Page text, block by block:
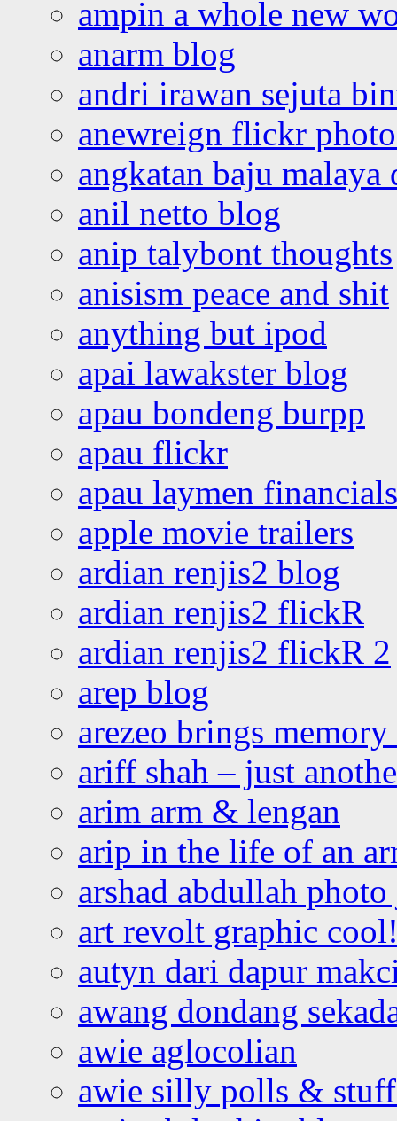
ampin a whole new
anarm blog
andri irawan sejuta
anewreign flickr
angkatan baju malaya
anil netto blog
anip talybont thoughts
anisism peace and shit
anything but ipod
apai lawakster blog
apau bondeng burpp
apau flickr
apau laymen financials
apple movie trailers
ardian renjis2 blog
ardian renjis2 flickR
ardian renjis2 flickR 2
arep blog
arezeo brings
ariff shah – just
arim arm & lengan
arip in the life of an
arshad abdullah
art revolt graphic
autyn dari dapur
awang dondang
awie aglocolian
awie silly polls &